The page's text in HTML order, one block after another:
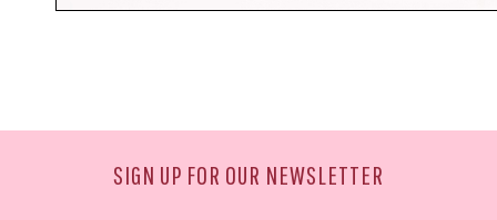
SIGN UP FOR OUR NEWSLETTER